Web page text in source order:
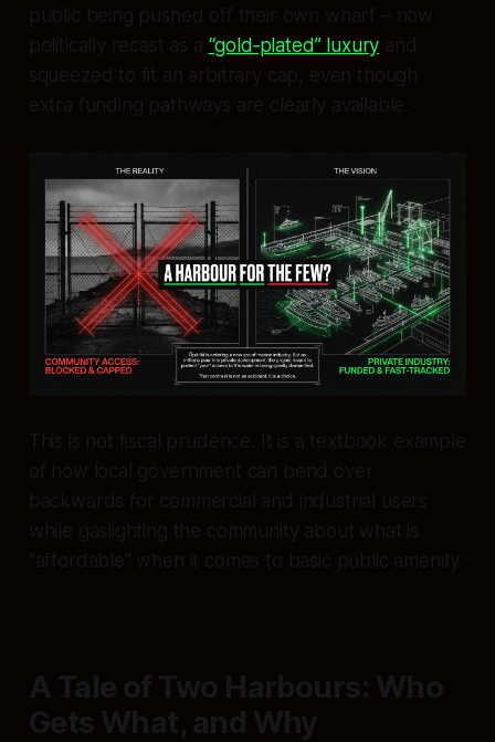
public being pushed off their own wharf – now
politically recast as a “gold‑plated” luxury and
squeezed to fit an arbitrary cap, even though
extra funding pathways are clearly available.
This is not fiscal prudence. It is a textbook example
of how local government can bend over
backwards for commercial and industrial users
while gaslighting the community about what is
“affordable” when it comes to basic public amenity.
A Tale of Two Harbours: Who
Gets What, and Why